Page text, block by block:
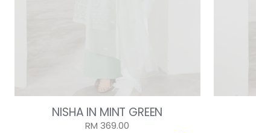
NISHA IN MINT GREEN
RM 369.00